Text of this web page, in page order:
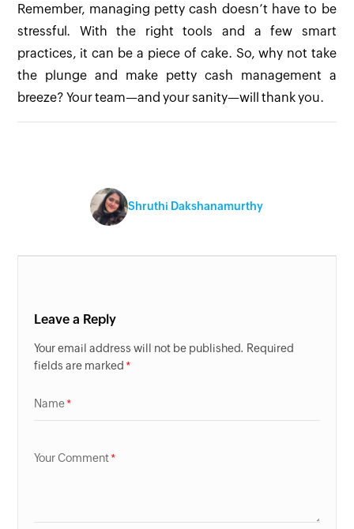
Remember, managing petty cash doesn’t have to be
stressful. With the right tools and a few smart
practices, it can be a piece of cake. So, why not take
the plunge and make petty cash management a
breeze? Your team—and your sanity—will thank you.
Shruthi Dakshanamurthy
Leave a Reply
Your email address will not be published. Required
fields are marked
Name
Your Comment